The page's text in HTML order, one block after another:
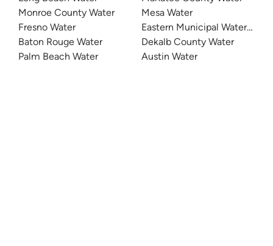
Monroe County Water
Fresno Water
Baton Rouge Water
Palm Beach Water
Mesa Water
Eastern Municipal Water
Dekalb County Water
Austin Water